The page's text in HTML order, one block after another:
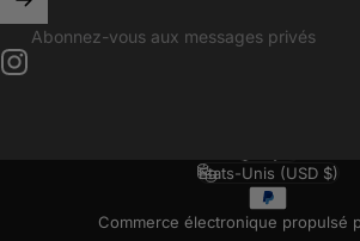
Abonnez-vous aux messages privés
Commerce électronique propulsé
Langue
Pays/région
États-Unis (USD $)